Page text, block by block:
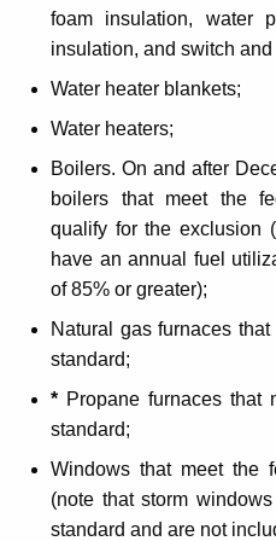
m
foam insulation, water
insulation, and switch
Water heater blankets;
Water heaters;
Boilers. On and after
boilers that meet the
qualify for the exclusion
have an annual fuel
of 85% or greater);
Natural gas furnaces
standard;
* Propane furnaces that
standard;
Windows that meet the
(note that storm
standard and are not